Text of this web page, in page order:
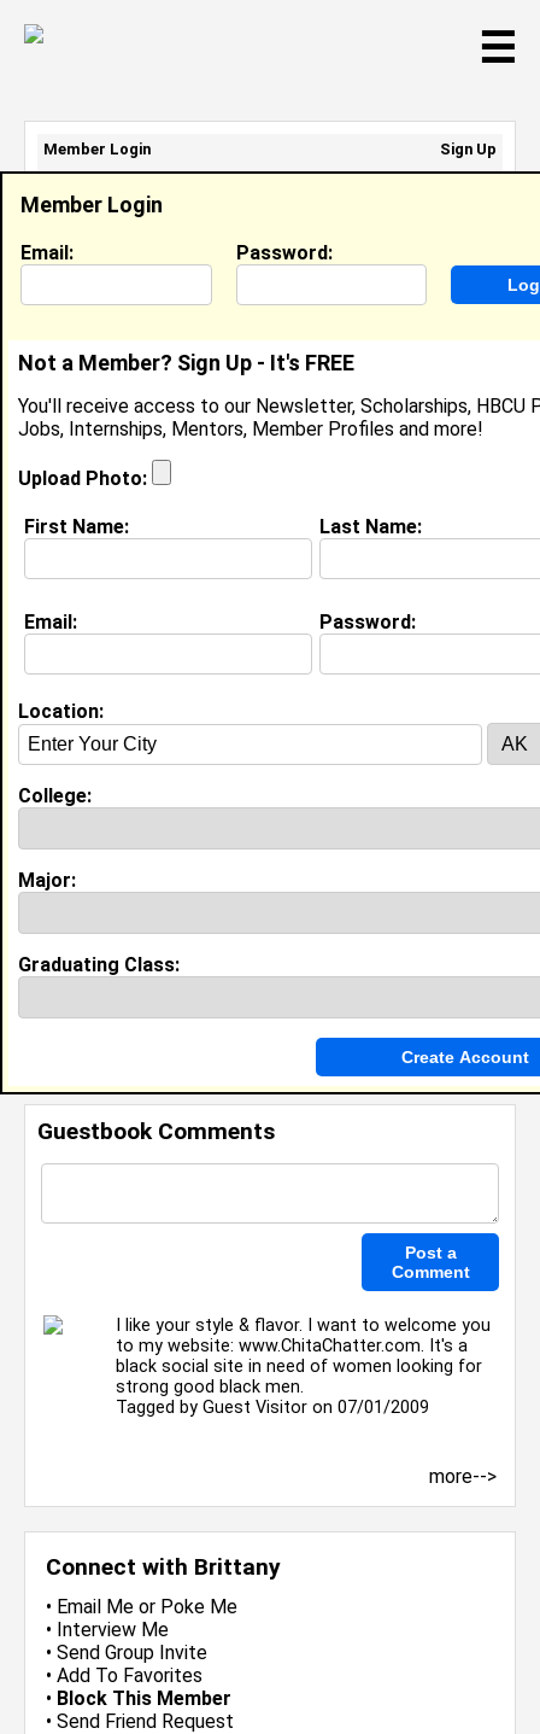
☰
Connect with Brittany
• Email Me or Poke Me
• Interview Me
• Send Group Invite
• Add To Favorites
• Block This Member
• Send Friend Request
Brittany Webb
Location: Sharon Hill,PA
United States
About (request update)
Website:
http://kanyewest.com
Education (
High School:Academy Park High in , class of 2007
First high school dance!
Guestbook Comments
I like your style & flavor. I want to welcome you
to my website: www.ChitaChatter.com. It's a
black social site in need of women looking for
strong good black men.
Tagged by Guest Visitor on 07/01/2009
more-->
Member Login
Email: Password:
Not a Member? Sign Up - It's FREE
You'll receive access to our Newsletter, Scholarships, HBCU
Jobs, Internships, Mentors, Member Profiles and more!
Upload Photo:
First Name: Last Name:
Email: Password:
Location:
College:
Major:
Graduating Class:
Member Login
Sign Up
Email Address:
Password: